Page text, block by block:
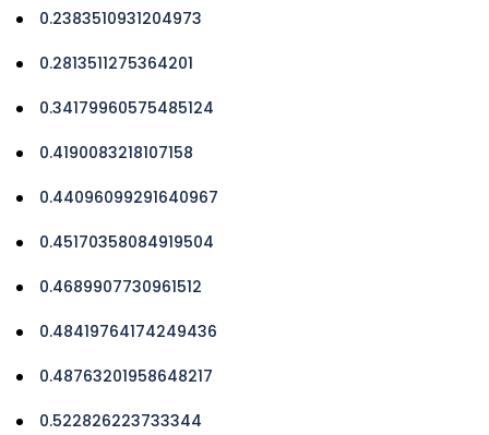
0.2383510931204973
0.2813511275364201
0.34179960575485124
0.4190083218107158
0.44096099291640967
0.45170358084919504
0.4689907730961512
0.48419764174249436
0.48763201958648217
0.522826223733344